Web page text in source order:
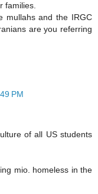
families.
mullahs and the IRGC
are you referring
PM
of all US students
mio. homeless in the